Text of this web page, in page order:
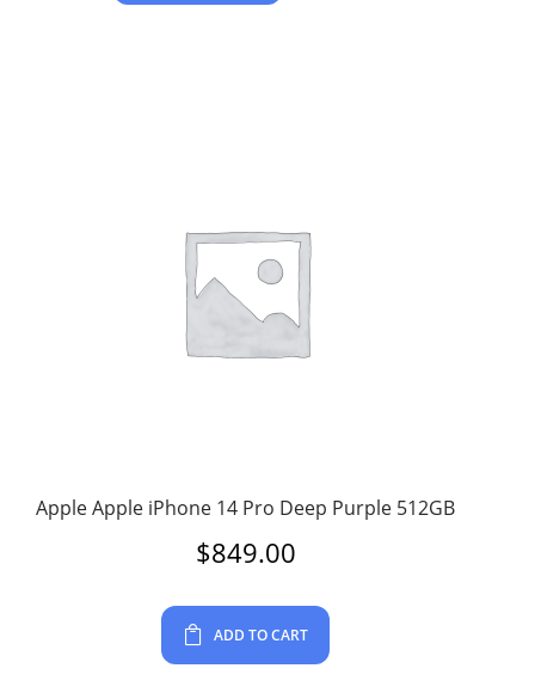
Apple Apple iPhone 14 Pro Deep Purple 512GB
$849.00
ADD TO CART